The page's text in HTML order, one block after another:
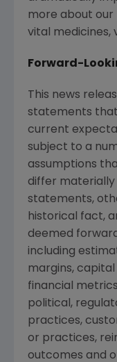
more about our
vital medicines,
Forward-
This news
statements
current
subject to a
assumptions
differ materially
statements,
historical fact,
deemed
including
margins,
financial
political,
practices,
or practices,
outcomes and